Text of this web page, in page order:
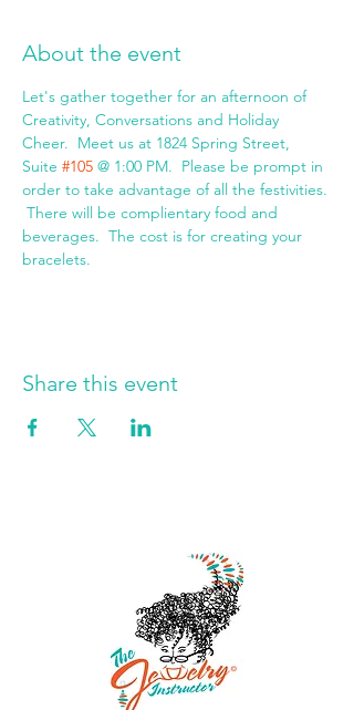
About the event
Let's gather together for an afternoon of
Creativity, Conversations and Holiday
Cheer.  Meet us at 1824 Spring Street,
Suite #105 @ 1:00 PM.  Please be prompt in
order to take advantage of all the festivities.
There will be complientary food and
beverages.  The cost is for creating your
bracelets.
Share this event